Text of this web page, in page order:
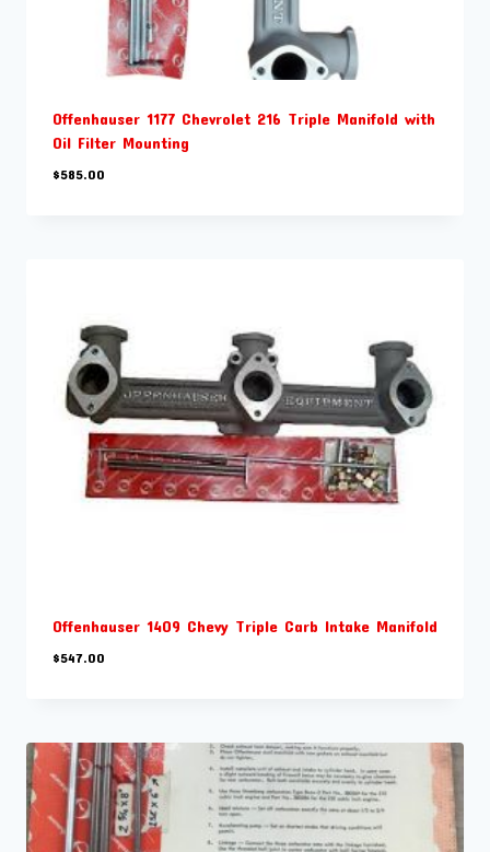
Offenhauser 1177 Chevrolet 216 Triple Manifold with
Oil Filter Mounting
$585.00
Offenhauser 1409 Chevy Triple Carb Intake Manifold
$547.00